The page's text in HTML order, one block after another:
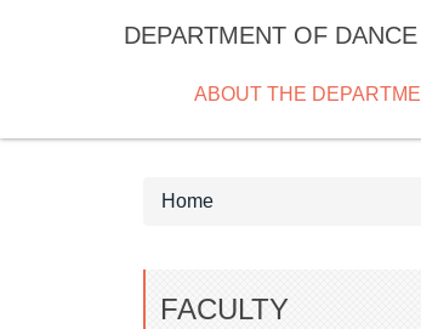
content
DEPARTMENT OF DANCE
ABOUT THE
Home
FACULTY